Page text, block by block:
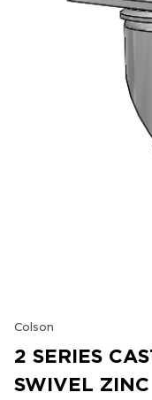
Colson
2 SERIES
SWIVEL